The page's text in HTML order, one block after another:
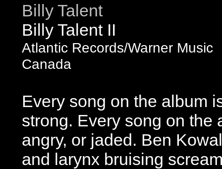
Billy Talent
Billy Talent II
Atlantic Records/Warner Music
Canada
Every song on the album
strong. Every song on the
angry, or jaded. Ben
and larynx bruising